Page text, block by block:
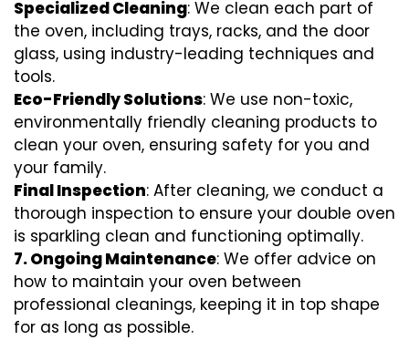
Specialized Cleaning: We clean each part of
the oven, including trays, racks, and the door
glass, using industry-leading techniques and
tools.
Eco-Friendly Solutions: We use non-toxic,
environmentally friendly cleaning products to
clean your oven, ensuring safety for you and
your family.
Final Inspection: After cleaning, we conduct a
thorough inspection to ensure your double oven
is sparkling clean and functioning optimally.
7.Ongoing Maintenance: We offer advice on
how to maintain your oven between
professional cleanings, keeping it in top shape
for as long as possible.